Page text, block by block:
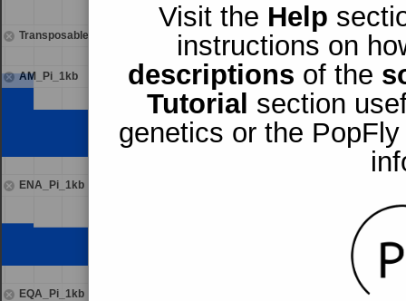
Visit the Help
instructions on
descriptions of the
Tutorial section
genetics or the
Transposable elements
AM_Pi_1kb
ENA_Pi_1kb
EQA_Pi_1kb